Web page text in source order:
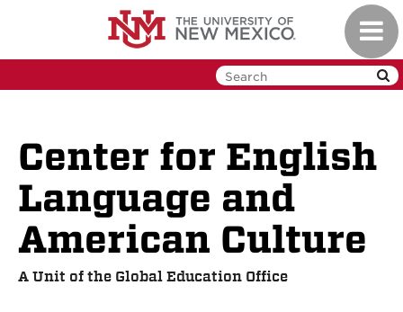
Center for English
Language and
American Culture
A Unit of the Global Education Office